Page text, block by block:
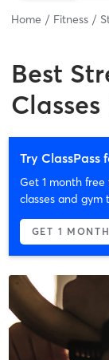
Home Fitness
Best
Classes
Try ClassPass
Get 1 month
classes and gym
GET 1